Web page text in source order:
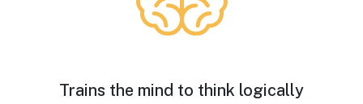
Trains the mind to think logically